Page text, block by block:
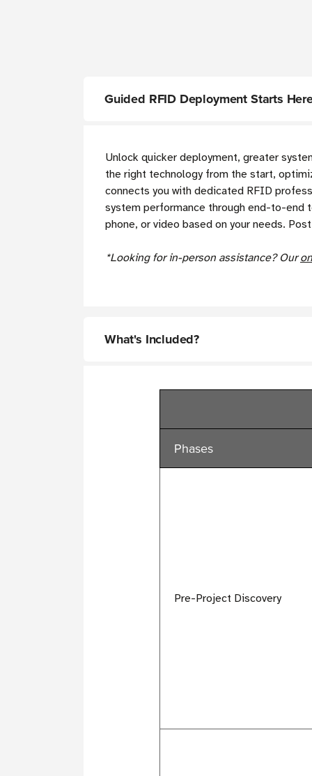
Guided RFID Deployment Starts
Unlock quicker deployment, greater
the right technology from the start,
connects you with dedicated RFID
system performance through end-to-end
phone, or video based on your needs.
*Looking for in-person assistance? Our
What's Included?
Phases
Pre-Project Discovery